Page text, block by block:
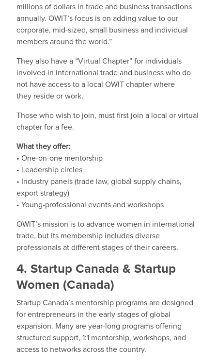
millions of dollars in trade and business transactions
annually. OWIT’s focus is on adding value to our
corporate, mid-sized, small business and individual
members around the world.”
They also have a “Virtual Chapter” for individuals
involved in international trade and business who do
not have access to a local OWIT chapter where
they reside or work.
Those who wish to join, must first join a local or virtual
chapter for a fee.
What they offer:
• One-on-one mentorship
• Leadership circles
• Industry panels (trade law, global supply chains,
export strategy)
• Young-professional events and workshops
OWIT’s mission is to advance women in international
trade, but its membership includes diverse
professionals at different stages of their careers.
4. Startup Canada & Startup
Women (Canada)
Startup Canada’s mentorship programs are designed
for entrepreneurs in the early stages of global
expansion. Many are year-long programs offering
structured support, 1:1 mentorship, workshops, and
access to networks across the country.